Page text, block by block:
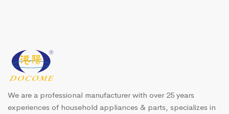
We are a professional manufacturer with over 25 years
experiences of household appliances & parts, specializes in